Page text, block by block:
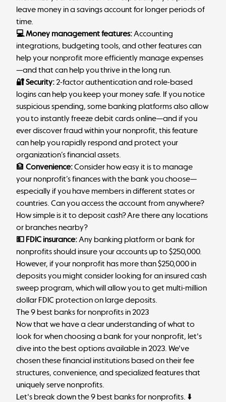
leave money in a savings account for longer periods of
time.
💻 Money management features:Accounting
integrations, budgeting tools, and other features can
help your nonprofit more efficiently manage expenses
—and that can help you thrive in the long run.
🔐 Security:2-factor authentication and role-based
logins can help you keep your money safe. If you notice
suspicious spending, some banking platforms also allow
you to instantly freeze debit cards online—and if you
ever discover fraud within your nonprofit, this feature
can help you rapidly respond and protect your
organization’s financial assets.
🏦 Convenience:Consider how easy it is to manage
your nonprofit’s finances with the bank you choose—
especially if you have members in different states or
countries. Can you access the account from anywhere?
How simple is it to deposit cash? Are there any locations
or branches nearby?
💵 FDIC insurance:Any banking platform or bank for
nonprofits should insure your accounts up to $250,000.
However, if your nonprofit has more than $250,000 in
deposits you might consider looking for an insured cash
sweep program, which will allow you to get multi-million
dollar FDIC protection on large deposits.
The 9 best banks for nonprofits in 2023
Now that we have a clear understanding of what to
look for when choosing a bank for your nonprofit, let's
dive into the best options available in 2023. We've
chosen these financial institutions based on their fee
structures, convenience, and specialized features that
uniquely serve nonprofits.
Let's break down the 9 best banks for nonprofits. ⬇️